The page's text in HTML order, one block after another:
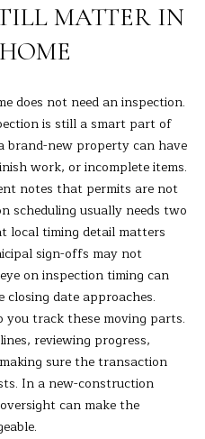
MATTER IN
does not need an inspection.
is still a smart part of
brand-new property can have
work, or incomplete items.
notes that permits are not
scheduling usually needs two
local timing detail matters
sign-offs may not
on inspection timing can
closing date approaches.
you track these moving parts.
reviewing progress,
sure the transaction
In a new-construction
can make the
E
S
S
7
K
e
n
o
s
i
a
A
v
e
D
a
n
b
u